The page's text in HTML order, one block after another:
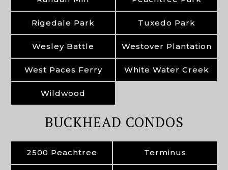
Rigedale Park Tuxedo Park
Wesley Battle Westover Plantation
West Paces Ferry White Water Creek
Wildwood
BUCKHEAD CONDOS
2500 Peachtree Terminus